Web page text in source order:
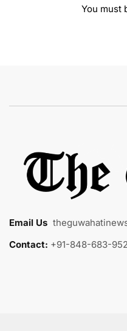
You must
Email Us
Contact: +91-848-683-